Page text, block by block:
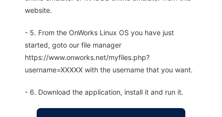
website.
- 5. From the OnWorks Linux OS you have just
started, goto our file manager
https://www.onworks.net/myfiles.php?
username=XXXXX with the username that you want.
- 6. Download the application, install it and run it.